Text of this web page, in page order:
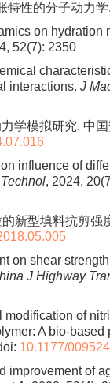
性的分子动力
on
52(7): 2350
interactions. J
学模拟研究. 中
influence of
, 2024,
新型填料抗剪强
on shear
J Highway
of
A bio-
10.1177/
improvement of